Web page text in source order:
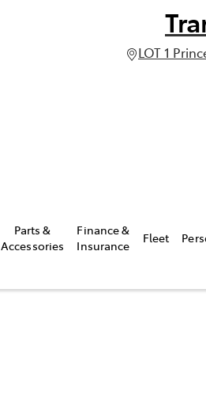
LOT 1
Parts &
Accessories
Finance &
Insurance
Fleet